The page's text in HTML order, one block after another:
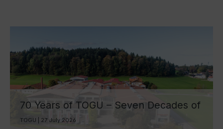
70 Years of TOGU – Seven Decades of
Ball Manufacturing by Lake Chiemsee
TOGU | 27 July 2026